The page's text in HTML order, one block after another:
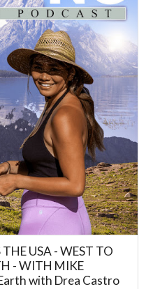
USA - WEST TO
- WITH MIKE
with Drea Castro